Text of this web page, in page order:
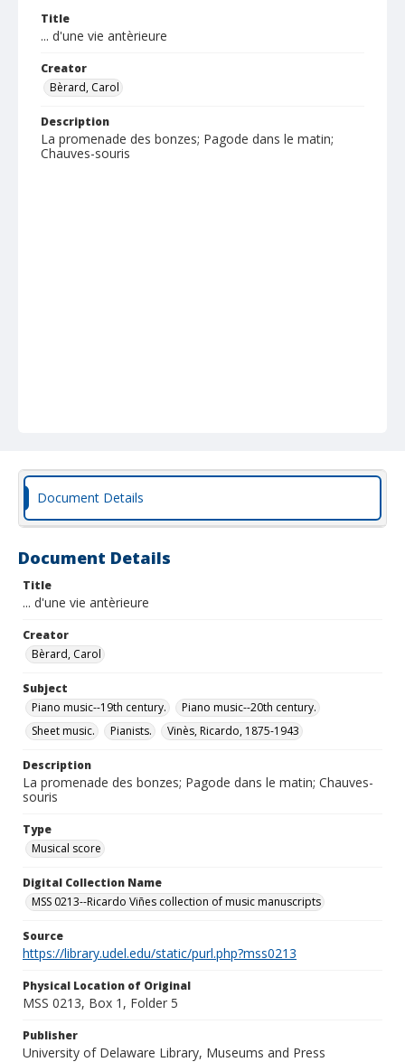
Title
... d'une vie antèrieure
Creator
Bèrard, Carol
Description
La promenade des bonzes; Pagode dans le matin;
Chauves-souris
Document Details
Document Details
Title
... d'une vie antèrieure
Creator
Bèrard, Carol
Subject
Piano music--19th century.
Piano music--20th century.
Sheet music.
Pianists. Vinès, Ricardo, 1875-1943
Description
La promenade des bonzes; Pagode dans le matin; Chauves-
souris
Type
Musical score
Digital Collection Name
MSS 0213--Ricardo Viñes collection of music manuscripts
Source
https://library.udel.edu/static/purl.php?mss0213
Physical Location of Original
MSS 0213, Box 1, Folder 5
Publisher
University of Delaware Library, Museums and Press